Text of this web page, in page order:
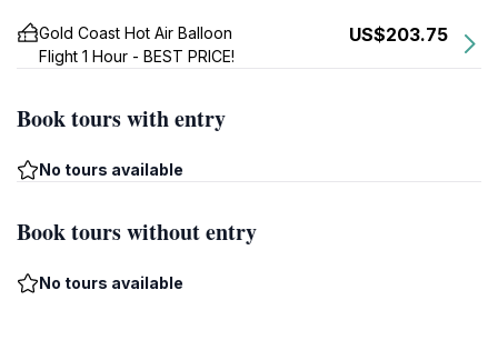
Gold Coast Hot Air Balloon
Flight 1 Hour - BEST PRICE!
US$203.75
Book tours with entry
No tours available
Book tours without entry
No tours available